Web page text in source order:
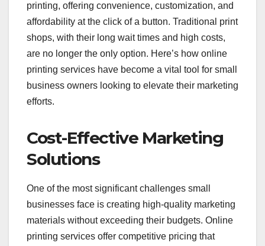
printing, offering convenience, customization, and
affordability at the click of a button. Traditional print
shops, with their long wait times and high costs,
are no longer the only option. Here’s how online
printing services have become a vital tool for small
business owners looking to elevate their marketing
efforts.
Cost-Effective Marketing
Solutions
One of the most significant challenges small
businesses face is creating high-quality marketing
materials without exceeding their budgets. Online
printing services offer competitive pricing that